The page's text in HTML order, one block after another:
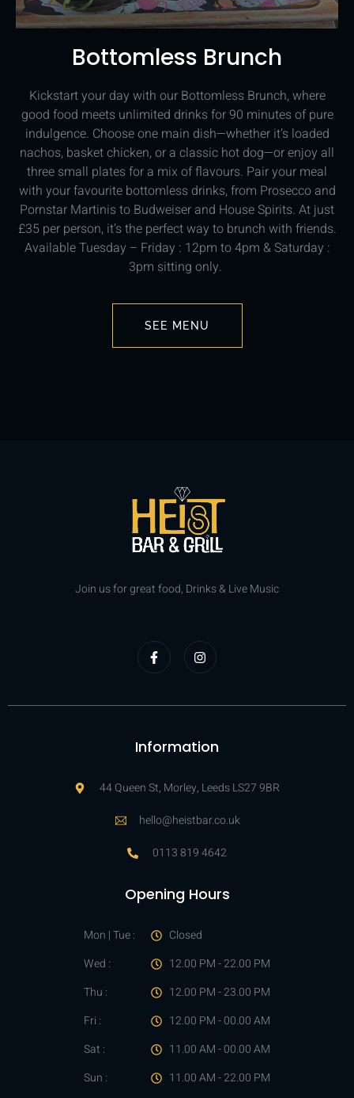
Bottomless Brunch
Kickstart your day with our Bottomless Brunch, where
good food meets unlimited drinks for 90 minutes of pure
indulgence. Choose one main dish—whether it’s loaded
nachos, basket chicken, or a classic hot dog—or enjoy all
three small plates for a mix of flavours. Pair your meal
with your favourite bottomless drinks, from Prosecco and
Pornstar Martinis to Budweiser and House Spirits. At just
£35 per person, it’s the perfect way to brunch with friends.
Available Tuesday – Friday : 12pm to 4pm & Saturday :
3pm sitting only.
SEE MENU
Join us for great food, Drinks & Live Music
Information
44 Queen St, Morley, Leeds LS27 9BR
hello@heistbar.co.uk
0113 819 4642
Opening Hours
Mon | Tue :
Wed :
Thu :
Fri :
Sat :
Sun :
Closed
12.00 PM - 22.00 PM
12.00 PM - 23.00 PM
12.00 PM - 00.00 AM
11.00 AM - 00.00 AM
11.00 AM - 22.00 PM